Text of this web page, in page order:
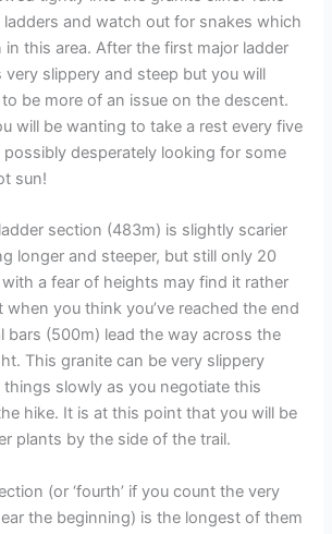
ladders and watch out for snakes which
in this area. After the first major ladder
very slippery and steep but you will
be more of an issue on the descent.
will be wanting to take a rest every five
possibly desperately looking for some
sun!
section (483m) is slightly scarier
longer and steeper, but still only 20
a fear of heights may find it rather
you think you’ve reached the end
bars (500m) lead the way across the
This granite can be very slippery
slowly as you negotiate this
hike. It is at this point that you will be
plants by the side of the trail.
(or ‘fourth’ if you count the very
the beginning) is the longest of them